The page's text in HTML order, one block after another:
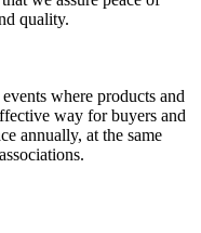
quality.
where products and
way for buyers and
annually, at the same